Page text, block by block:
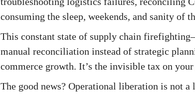
consuming the sleep, weekends, and sanity of
This constant state of supply chain
manual reconciliation instead of strategic
commerce growth. It’s the invisible tax on
The good news? Operational liberation is not